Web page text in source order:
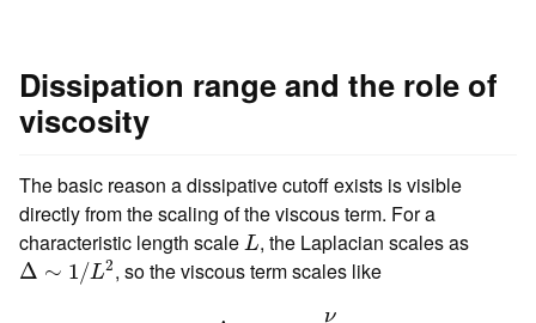
Dissipation range and the role of
viscosity
The basic reason a dissipative cutoff exists is visible
directly from the scaling of the viscous term. For a
characteristic length scale L
L, the Laplacian scales as
Δ ∼ 1/L2
Δ∼1/L2 , so the viscous term scales like
ν
dissipation range